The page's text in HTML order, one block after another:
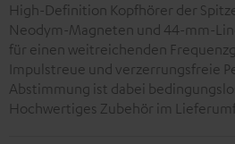
High-Definition Kopfhörer der
Neodym-Magneten und 44-mm-
für einen weitreichenden
Impulstreue und verzerrungsfreie
Abstimmung ist dabei
Hochwertiges Zubehör im